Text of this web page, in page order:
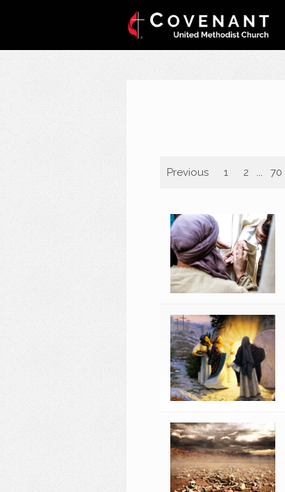
Previous 1 2 ... 70